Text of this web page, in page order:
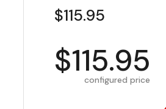
$115.95
$115.95
configured price